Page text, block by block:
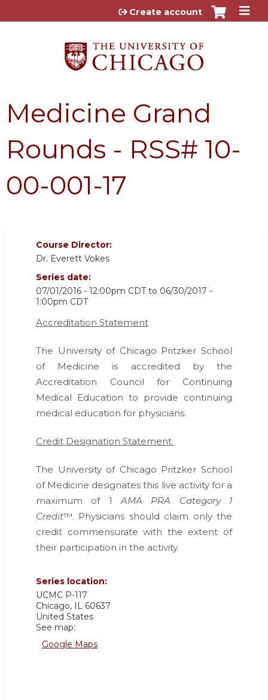
Jump to content
Create account
Medicine Grand
Rounds - RSS# 10-
00-001-17
Course Director:
Dr. Everett Vokes
Series date:
07/01/2016 - 12:00pm CDTto 06/30/2017 -
1:00pm CDT
Accreditation Statement
The University of Chicago Pritzker School
of Medicine is accredited by the
Accreditation Council for Continuing
Medical Education to provide continuing
medical education for physicians.
Credit Designation Statement
The University of Chicago Pritzker School
of Medicine designates this live activity for a
maximum of 1AMA PRA Category 1
Credit™. Physicians should claim only the
credit commensurate with the extent of
their participation in the activity.
Series location:
UCMC P-117
Chicago, IL 60637
United States
See map:
Google Maps